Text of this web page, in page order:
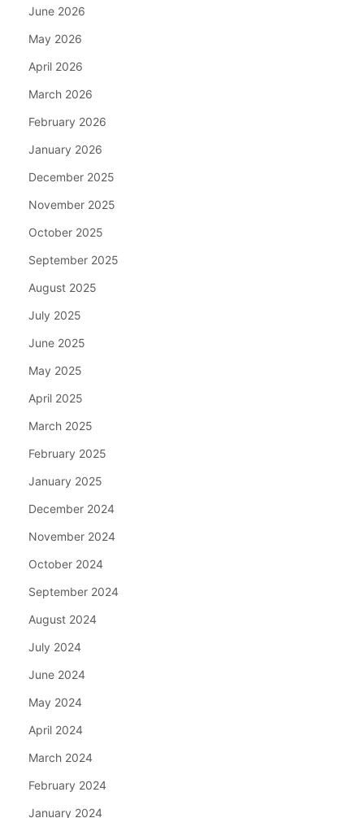
June 2026
May 2026
April 2026
March 2026
February 2026
January 2026
December 2025
November 2025
October 2025
September 2025
August 2025
July 2025
June 2025
May 2025
April 2025
March 2025
February 2025
January 2025
December 2024
November 2024
October 2024
September 2024
August 2024
July 2024
June 2024
May 2024
April 2024
March 2024
February 2024
January 2024